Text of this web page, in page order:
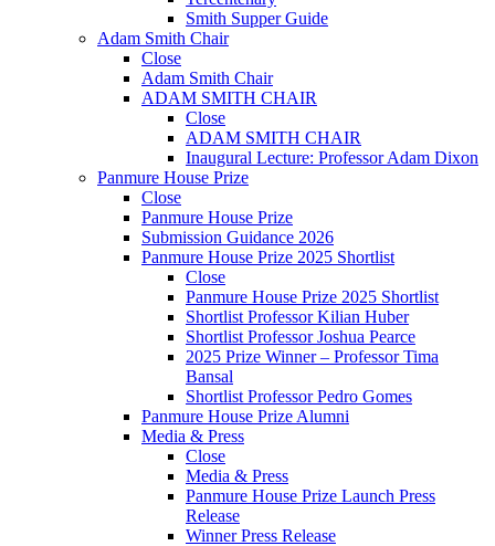
Smith Supper Guide
Adam Smith Chair
Close
Adam Smith Chair
ADAM SMITH CHAIR
Close
ADAM SMITH CHAIR
Inaugural Lecture: Professor Adam Dixon
Panmure House Prize
Close
Panmure House Prize
Submission Guidance 2026
Panmure House Prize 2025 Shortlist
Close
Panmure House Prize 2025 Shortlist
Shortlist Professor Kilian Huber
Shortlist Professor Joshua Pearce
2025 Prize Winner – Professor Tima
Bansal
Shortlist Professor Pedro Gomes
Panmure House Prize Alumni
Media & Press
Close
Media & Press
Panmure House Prize Launch Press
Release
Winner Press Release